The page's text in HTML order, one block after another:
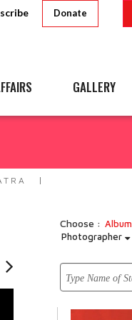
Donate
GALLERY
Choose : Album
Photographer